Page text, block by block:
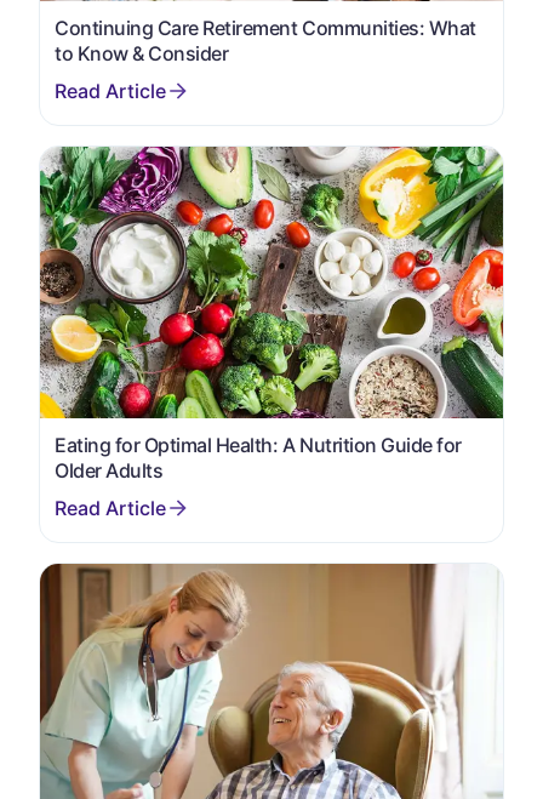
Continuing Care Retirement Communities: What
to Know & Consider
Eating for Optimal Health: A Nutrition Guide for
Older Adults